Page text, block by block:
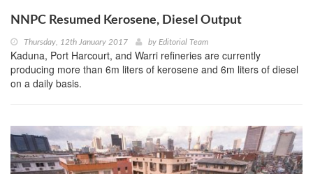
NNPC Resumed Kerosene, Diesel Output
Thursday, 12th January 2017 by Editorial Team
Kaduna, Port Harcourt, and Warri refineries are currently
producing more than 6m liters of kerosene and 6m liters of diesel
on a daily basis.